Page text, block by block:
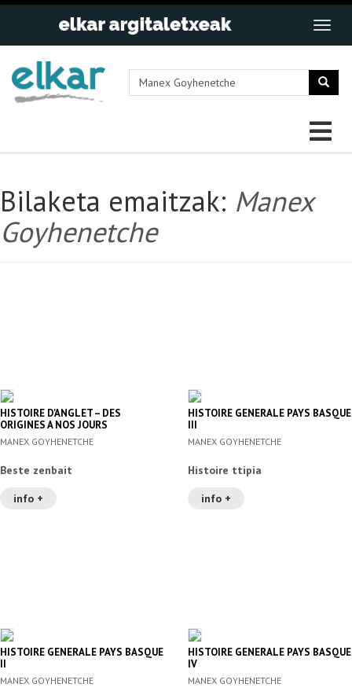
Bilaketa emaitzak: Manex
Goyhenetche
HISTOIRE D'ANGLET – DES
ORIGINES A NOS JOURS
MANEX GOYHENETCHE
Beste zenbait
info +
HISTOIRE GENERALE PAYS BASQUE
III
MANEX GOYHENETCHE
Histoire ttipia
info +
HISTOIRE GENERALE PAYS BASQUE
II
MANEX GOYHENETCHE
HISTOIRE GENERALE PAYS BASQUE
IV
MANEX GOYHENETCHE